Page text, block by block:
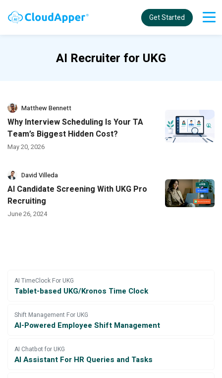
Get Started
AI Recruiter for UKG
Matthew Bennett
Why Interview Scheduling Is Your TA
Team’s Biggest Hidden Cost?
May 20, 2026
David Villeda
AI Candidate Screening With UKG Pro
Recruiting
June 26, 2024
AI TimeClock For UKG
Tablet-based UKG/Kronos Time Clock
Shift Management For UKG
AI-Powered Employee Shift Management
AI Chatbot for UKG
AI Assistant For HR Queries and Tasks